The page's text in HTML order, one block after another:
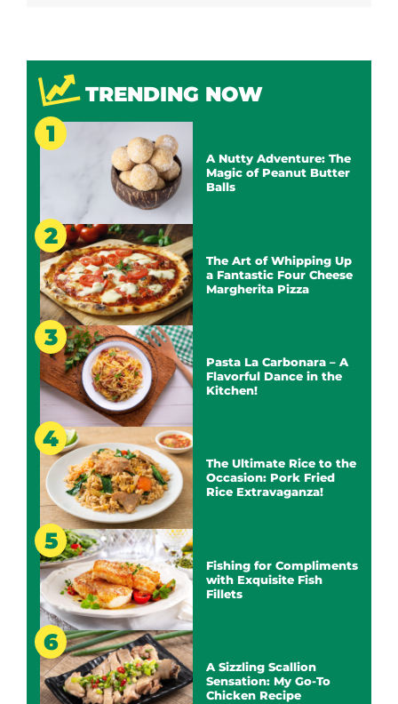
TRENDING NOW
A Nutty Adventure: The
Magic of Peanut Butter
Balls
The Art of Whipping Up
a Fantastic Four Cheese
Margherita Pizza
Pasta La Carbonara – A
Flavorful Dance in the
Kitchen!
The Ultimate Rice to the
Occasion: Pork Fried
Rice Extravaganza!
Fishing for Compliments
with Exquisite Fish
Fillets
A Sizzling Scallion
Sensation: My Go-To
Chicken Recipe